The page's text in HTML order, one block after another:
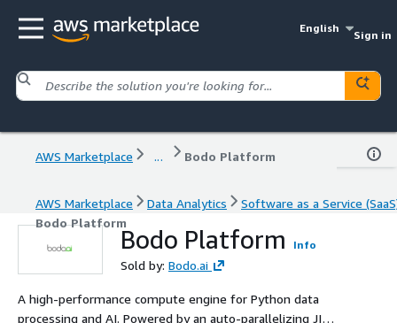
English
Sign in
AWS Marketplace ... Bodo Platform
AWS Marketplace Data Analytics
Software as a Service
Bodo Platform
Bodo Platform Info
Sold by: Bodo.ai
A high-performance compute engine for Python data
processing and AI. Powered by an auto-parallelizing JIT